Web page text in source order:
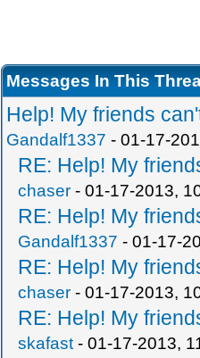
Messages In This
Help! My friends
Gandalf1337 - 01-17-
RE: Help! My
chaser - 01-17-2013,
RE: Help! My
Gandalf1337 - 01-17-
RE: Help! My
chaser - 01-17-2013,
RE: Help! My
skafast - 01-17-2013,